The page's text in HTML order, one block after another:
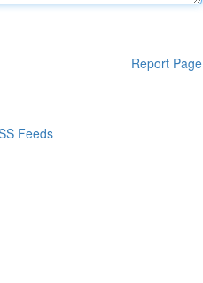
Report Page
Feeds